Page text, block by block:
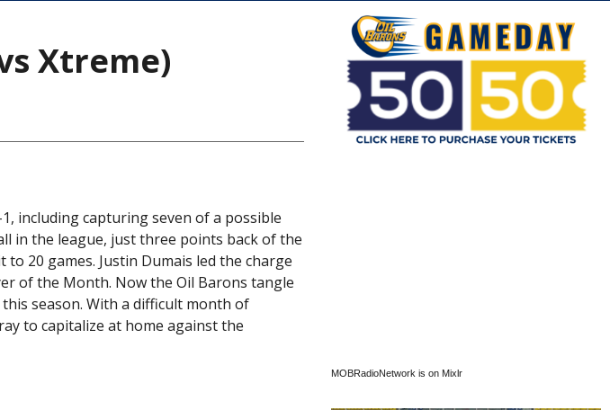
Xtreme)
including capturing seven of a possible
in the league, just three points back of the
20 games. Justin Dumais led the charge
of the Month. Now the Oil Barons tangle
season. With a difficult month of
to capitalize at home against the
MOBRadioNetwork is on Mixlr